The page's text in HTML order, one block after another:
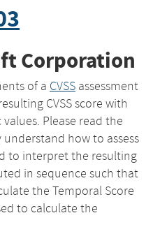
Corporation
of a CVSS assessment
CVSS score with
Please read the
how to assess
to interpret the resulting
in sequence such that
the Temporal Score
to calculate the